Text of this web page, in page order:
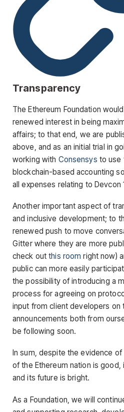
Transparency
The Ethereum Foundation
renewed interest in being
affairs; to that end, we are
above, and as an initial trial in
working with Consensys to use
blockchain-based accounting
all expenses relating to Devcon
Another important aspect of
and inclusive development; to
renewed push to move
Gitter where they are more
check outthis room right now)
public can more easily
the possibility of introducing a
process for agreeing on
input from client developers on
announcements both from
be following soon.
In sum, despite the evidence
of the Ethereum nation is
and its future is bright.
As a Foundation, we will